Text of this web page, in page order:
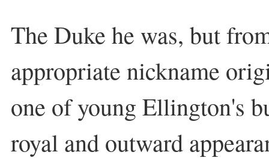
The Duke he was, but
appropriate nickname
one of young Ellington's
royal and outward